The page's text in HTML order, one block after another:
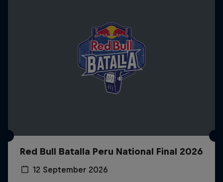
Red Bull Batalla Peru National Final 2026
12 September 2026